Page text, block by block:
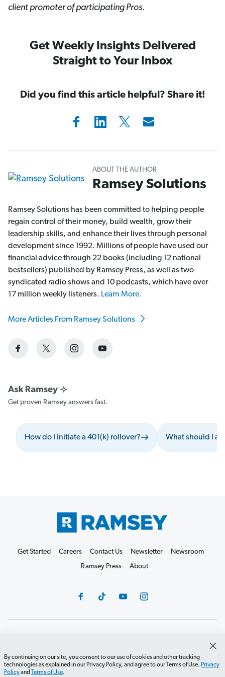
client promoter of participating Pros.
Get Weekly Insights Delivered
Straight to Your Inbox
Did you find this article helpful? Share it!
ABOUT THE AUTHOR
Ramsey Solutions
Ramsey Solutions has been committed to helping people
regain control of their money, build wealth, grow their
leadership skills, and enhance their lives through personal
development since 1992. Millions of people have used our
financial advice through 22 books (including 12 national
bestsellers) published by Ramsey Press, as well as two
syndicated radio shows and 10 podcasts, which have over
17 million weekly listeners. Learn More.
More Articles From Ramsey Solutions
Get proven Ramsey answers fast.
How do I initiate a 401(k) rollover? What should I
By continuing on our site, you consent to our use of cookies and other tracking
technologies as explained in our Privacy Policy, and agree to our Terms of Use. Privacy
Policyand Terms of Use.
Get Started Careers Contact Us Newsletter
Newsroom
Ramsey Press
About
Do Not Sell or Share
Terms of Use
Accessibility
Editorial Guidelines